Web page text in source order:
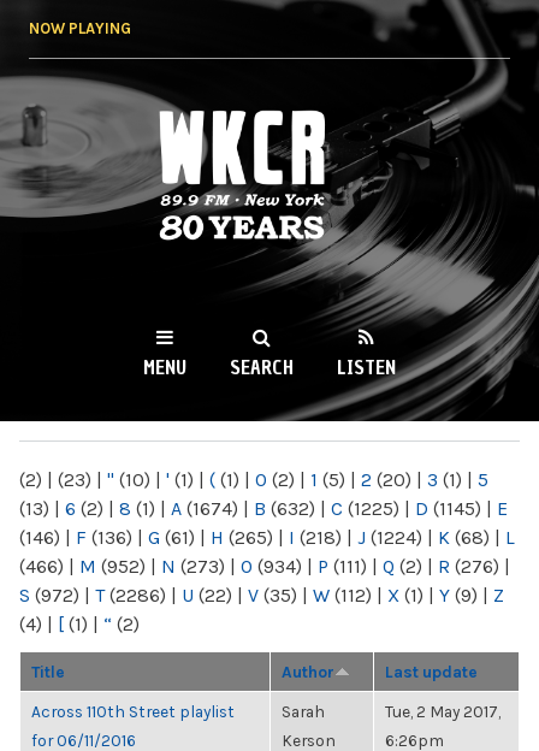
NOW PLAYING
WKCR 89.9FM
NY
MENU SEARCH LISTEN
(2) | (23) | " (10) | ' (1) | ( (1) | 0 (2) | 1 (5) | 2 (20) | 3 (1) | 5
(13) | 6 (2) | 8 (1) | A (1674) | B (632) | C (1225) | D (1145) | E
(146) | F (136) | G (61) | H (265) | I (218) | J (1224) | K (68) | L
(466) | M (952) | N (273) | O (934) | P (111) | Q (2) | R (276) |
S (972) | T(2286) | U (22) | V (35) | W (112) | X (1) | Y (9) | Z
(4) | [ (1) | “ (2)
Title Author Last update
Across 110th Street playlist
for 06/11/2016
Sarah
Kerson
Tue, 2 May 2017,
6:26pm